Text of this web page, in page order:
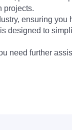
projects.
ensuring you
designed to
need further